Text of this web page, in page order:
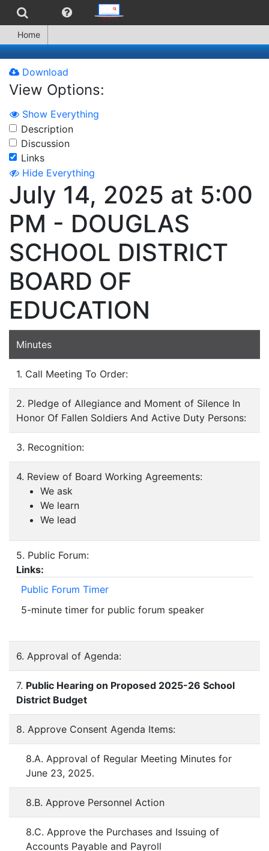
Home
Download
View Options:
Show Everything
Description
Discussion
Links
Hide Everything
July 14, 2025 at 5:00
PM - DOUGLAS
SCHOOL DISTRICT
BOARD OF
EDUCATION
Minutes
1. Call Meeting To Order:
2. Pledge of Allegiance and Moment of Silence In
Honor Of Fallen Soldiers And Active Duty Persons:
3. Recognition:
4. Review of Board Working Agreements:
We ask
We learn
We lead
5. Public Forum:
Links:
Public Forum Timer
5-minute timer for public forum speaker
6. Approval of Agenda:
7. Public Hearing on Proposed 2025-26 School
District Budget
8. Approve Consent Agenda Items:
8.A. Approval of Regular Meeting Minutes for
June 23, 2025.
8.B. Approve Personnel Action
8.C. Approve the Purchases and Issuing of
Accounts Payable and Payroll